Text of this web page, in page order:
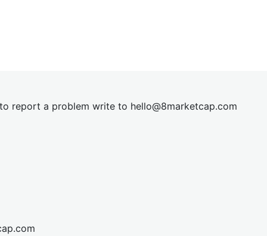
report a problem write to hello@8marketcap.com